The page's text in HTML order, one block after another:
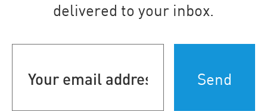
delivered to your inbox.
address